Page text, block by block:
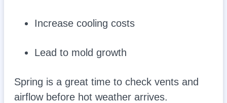
Increase cooling costs
Lead to mold growth
Spring is a great time to check vents and
airflow before hot weather arrives.